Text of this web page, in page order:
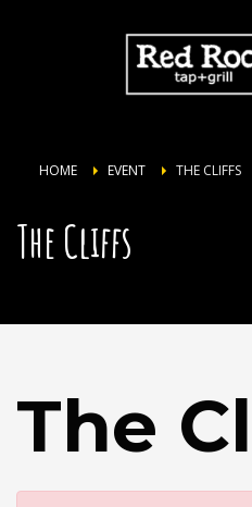
HOME EVENT THE CLIFFS
The Cliffs
The